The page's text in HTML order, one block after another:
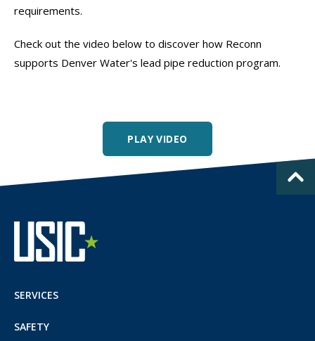
requirements.
Check out the video below to discover how Reconn
supports Denver Water's lead pipe reduction program.
PLAY VIDEO
SERVICES
SAFETY